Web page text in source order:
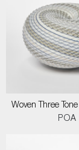
Woven Three
POA